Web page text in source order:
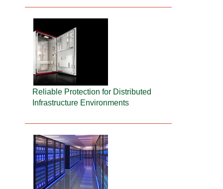
Reliable Protection for Distributed
Infrastructure Environments